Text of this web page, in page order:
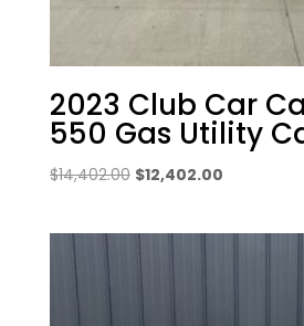
2023 Club Car
550 Gas Utility
$14,402.00 Original
$12,402.00Current